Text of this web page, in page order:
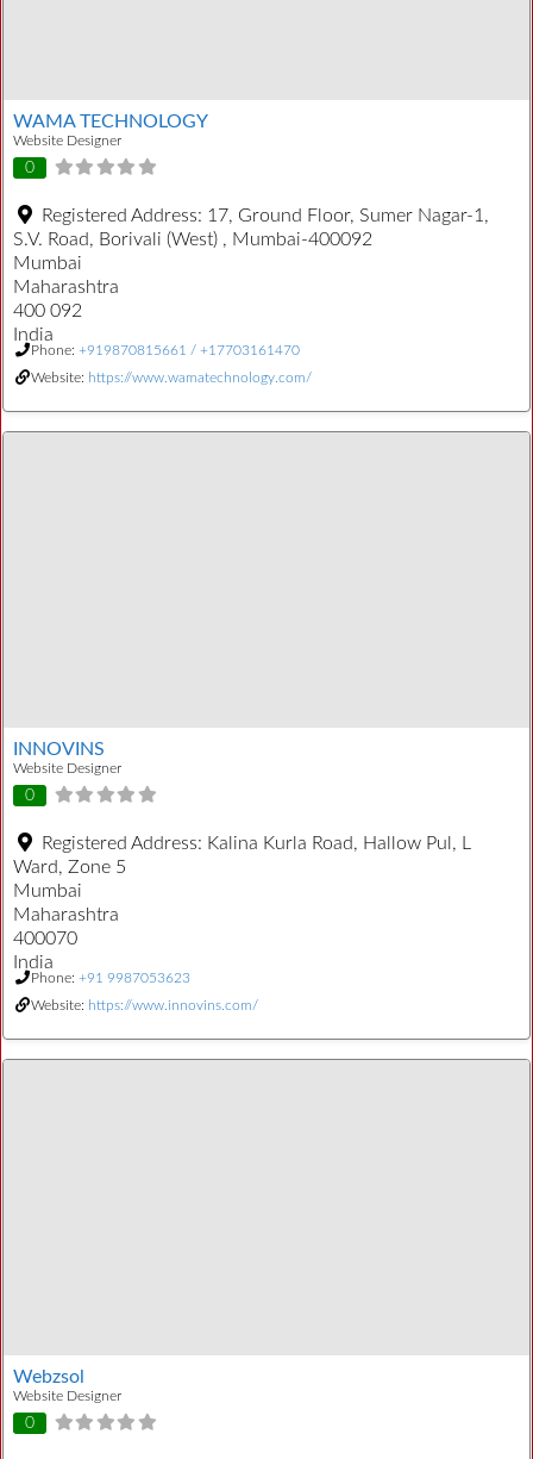
WAMA TECHNOLOGY
Website Designer
0
Registered Address: 17, Ground Floor, Sumer Nagar-1,
S.V. Road, Borivali (West) , Mumbai-400092
Mumbai
Maharashtra
400 092
India
Phone: +919870815661 / +17703161470
Website: https://www.wamatechnology.com/
INNOVINS
Website Designer
0
Registered Address: Kalina Kurla Road, Hallow Pul, L
Ward, Zone 5
Mumbai
Maharashtra
400070
India
Phone: +91 9987053623
Website: https://www.innovins.com/
Webzsol
Website Designer
0